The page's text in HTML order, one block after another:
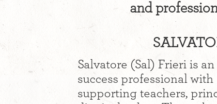
and
Salvatore (Sal) Frieri is
success professional
supporting teachers,